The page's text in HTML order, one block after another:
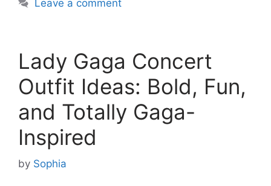
Leave a comment
Lady Gaga Concert
Outfit Ideas: Bold, Fun,
and Totally Gaga-
Inspired
by Sophia